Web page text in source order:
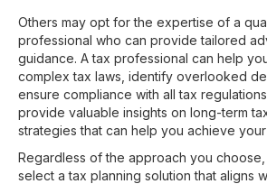
Others may opt for the expertise of a
professional who can provide tailored
guidance. A tax professional can help
complex tax laws, identify overlooked
ensure compliance with all tax
provide valuable insights on long-term
strategies that can help you achieve
Regardless of the approach you
select a tax planning solution that aligns